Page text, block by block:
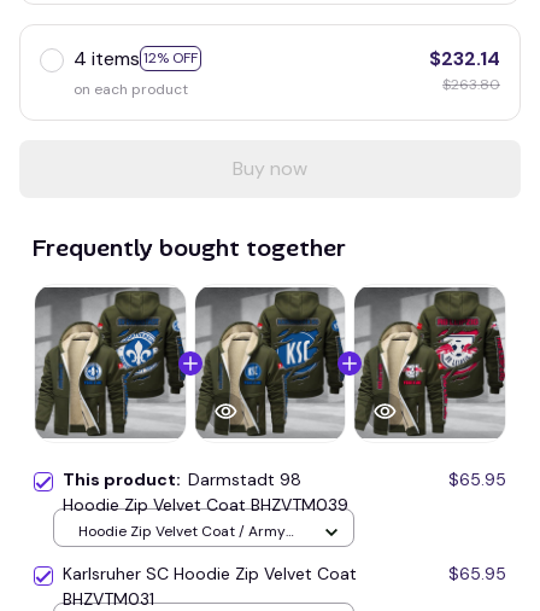
4 items 12% OFF
on each product
$232.14
$263.80
Buy now
Frequently bought together
This product: Darmstadt 98
Hoodie Zip Velvet Coat BHZVTM039
$65.95
Hoodie Zip Velvet Coat / Army
Karlsruher SC Hoodie Zip Velvet Coat
BHZVTM031
$65.95